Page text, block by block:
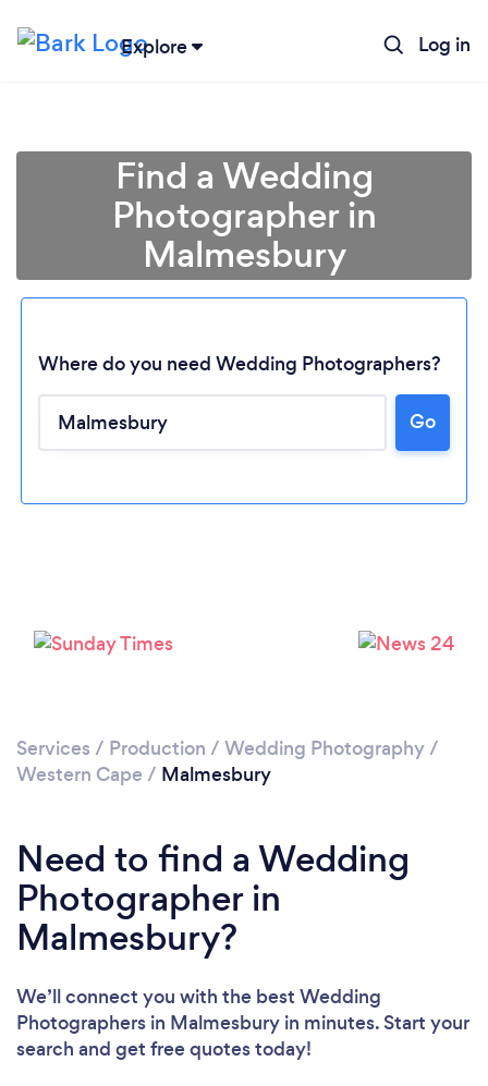
Explore Log in
Find a Wedding
Photographer in
Malmesbury
Where do you need Wedding Photographers?
Go
Services / Production / Wedding Photography/
Western Cape / Malmesbury
Need to find a Wedding
Photographer in
Malmesbury?
We’ll connect you with the best Wedding
Photographers in Malmesbury in minutes. Start your
search and get free quotes today!